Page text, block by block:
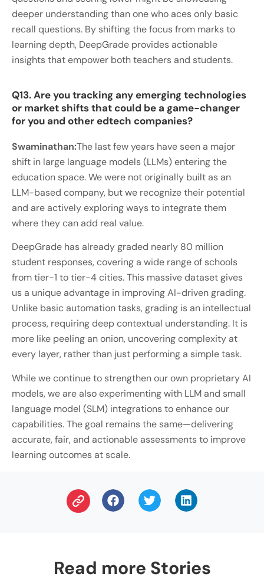
deeper understanding than one who aces only basic
recall questions. By shifting the focus from marks to
learning depth, DeepGrade provides actionable
insights that empower both teachers and students.
Q13. Are you tracking any emerging technologies
or market shifts that could be a game-changer
for you and other edtech companies?
Swaminathan:The last few years have seen a major
shift in large language models (LLMs) entering the
education space. We were not originally built as an
LLM-based company, but we recognize their potential
and are actively exploring ways to integrate them
where they can add real value.
DeepGrade has already graded nearly 80 million
student responses, covering a wide range of schools
from tier-1 to tier-4 cities. This massive dataset gives
us a unique advantage in improving AI-driven grading.
Unlike basic automation tasks, grading is an intellectual
process, requiring deep contextual understanding. It is
more like peeling an onion, uncovering complexity at
every layer, rather than just performing a simple task.
While we continue to strengthen our own proprietary AI
models, we are also experimenting with LLM and small
language model (SLM) integrations to enhance our
capabilities. The goal remains the same—delivering
accurate, fair, and actionable assessments to improve
learning outcomes at scale.
Read more Stories